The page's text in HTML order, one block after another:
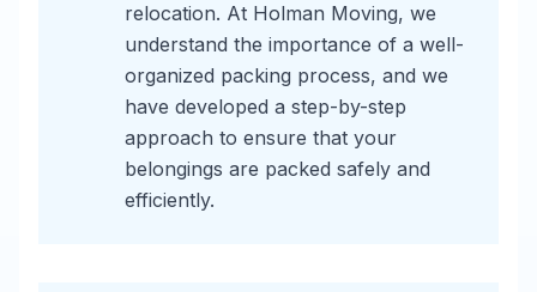
relocation. At Holman Moving, we
understand the importance of a well-
organized packing process, and we
have developed a step-by-step
approach to ensure that your
belongings are packed safely and
efficiently.